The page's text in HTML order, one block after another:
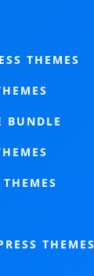
THEMES
BUNDLE
THEMES